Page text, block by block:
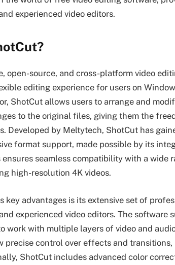
experienced video editors.
open-source, and cross-platform video
editing experience for users on
ShotCut allows users to arrange and
to the original files, giving them the
Developed by Meltytech, ShotCut has
format support, made possible by its
seamless compatibility with a wide
high-resolution 4K videos.
key advantages is its extensive set of
experienced video editors. The software
work with multiple layers of video and
precise control over effects and
ShotCut includes advanced color